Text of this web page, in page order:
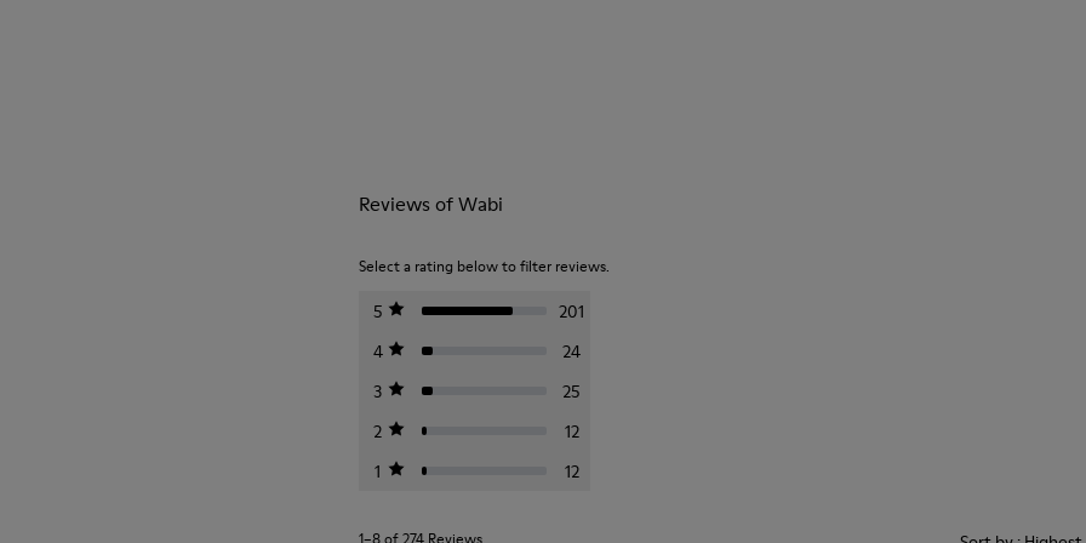
Reviews of Wabi
Select a rating below to filter reviews.
5
201
4
24
3
25
2
12
1
12
1–8 of 274 Reviews